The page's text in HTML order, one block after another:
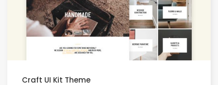
Craft UI Kit Theme